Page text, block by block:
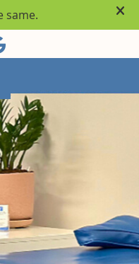
Social Button
Social
Social